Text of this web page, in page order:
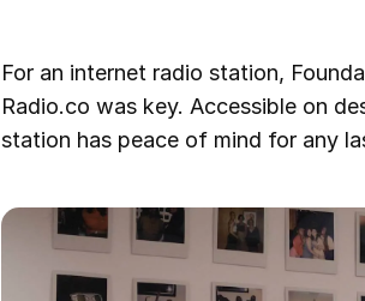
For an internet radio station,
Radio.co was key. Accessible on
station has peace of mind for any